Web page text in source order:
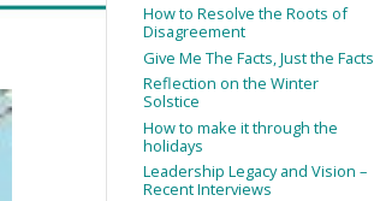
How to Resolve the Roots of
Disagreement
Give Me The Facts, Just the Facts
Reflection on the Winter
Solstice
How to make it through the
holidays
Leadership Legacy and Vision –
Recent Interviews